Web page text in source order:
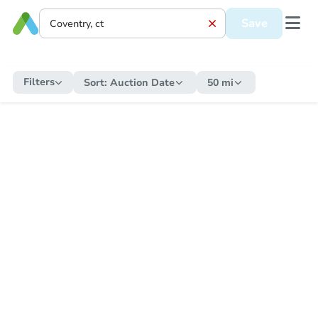
Save
Filters Sort: Auction Date 50 mi